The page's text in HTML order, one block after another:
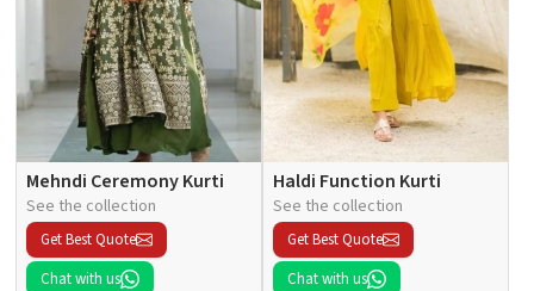
Mehndi Ceremony Kurti
See the collection
Get Best Quote
Chat with us
Haldi Function Kurti
See the collection
Get Best Quote
Chat with us